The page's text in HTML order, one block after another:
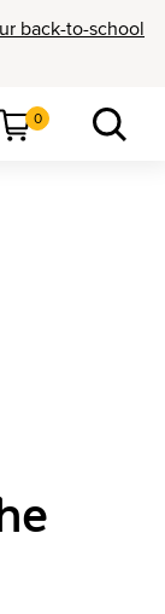
back-to-school
0